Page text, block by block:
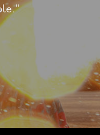
wife - which means
being me!